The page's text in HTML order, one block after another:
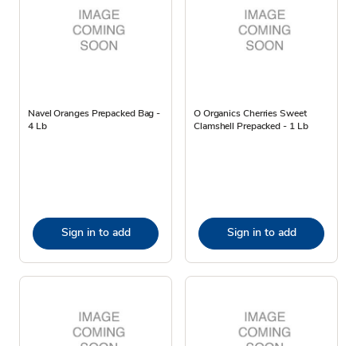
Navel Oranges Prepacked Bag -
4 Lb
Sign in to add
O Organics Cherries Sweet
Clamshell Prepacked - 1 Lb
Sign in to add